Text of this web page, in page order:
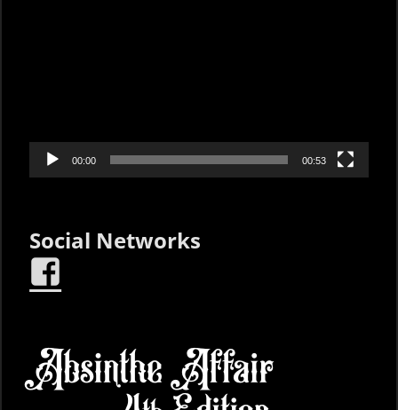
00:00 00:53
Social Networks